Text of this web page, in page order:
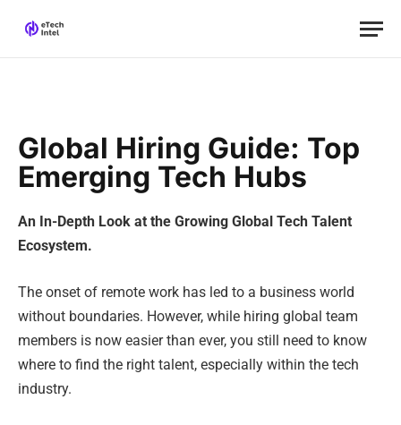
Global Hiring Guide: Top
Emerging Tech Hubs
An In-Depth Look at the Growing Global Tech Talent
Ecosystem.
The onset of remote work has led to a business world
without boundaries. However, while hiring global team
members is now easier than ever, you still need to know
where to find the right talent, especially within the tech
industry.